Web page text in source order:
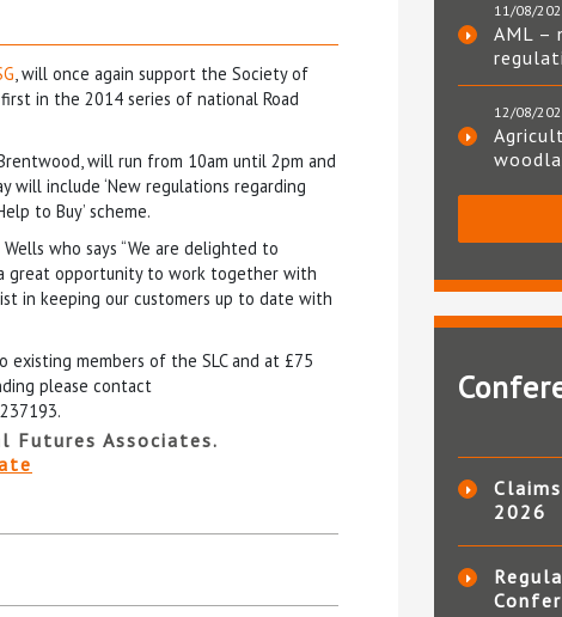
, will once again support the Society of
in the 2014 series of national Road
will run from 10am until 2pm and
will include ‘New regulations regarding
to Buy’ scheme.
who says “We are delighted to
a great opportunity to work together with
in keeping our customers up to date with
members of the SLC and at £75
please contact
Futures Associates.
11/08/
AML –
12/08/
2026